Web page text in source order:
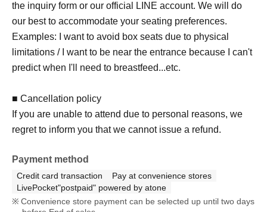
【 Notes 】
Items A and B will be given to you upon your arrival.
Please note that Kids Future Gifts cannot be refunded
even if you cancel your ticket.
the inquiry form or our official LINE account. We will do
our best to accommodate your seating preferences.
Examples: I want to avoid box seats due to physical
limitations / I want to be near the entrance because I can't
predict when I'll need to breastfeed...etc.
■ Cancellation policy
If you are unable to attend due to personal reasons, we
regret to inform you that we cannot issue a refund.
Payment method
Credit card transaction
Pay at convenience stores
LivePocket"postpaid" powered by atone
Convenience store payment can be selected up until two days